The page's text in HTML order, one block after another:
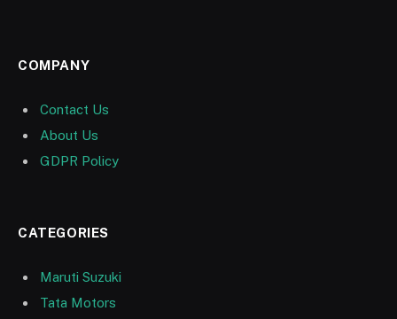
COMPANY
Contact Us
About Us
GDPR Policy
CATEGORIES
Maruti Suzuki
Tata Motors